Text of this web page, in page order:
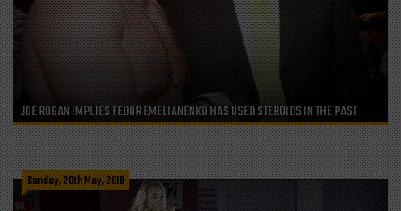
JOE ROGAN IMPLIES FEDOR EMELIANENKO HAS USED STEROIDS IN THE PAST
Sunday, 20th May, 2018